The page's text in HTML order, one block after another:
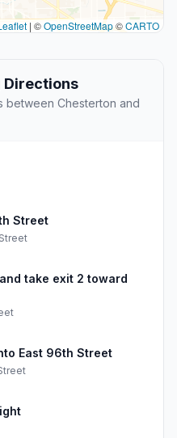
| ©OpenStreetMap©CARTO
Directions
Chesterton and
Street
take exit 2 toward
East 96th Street